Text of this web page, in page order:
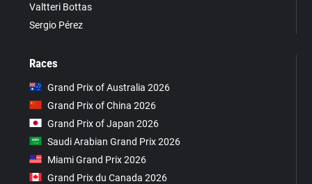
Valtteri Bottas
Sergio Pérez
Races
Grand Prix of Australia 2026
Grand Prix of China 2026
Grand Prix of Japan 2026
Saudi Arabian Grand Prix 2026
Miami Grand Prix 2026
Grand Prix du Canada 2026